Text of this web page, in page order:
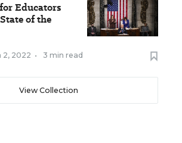
Educators
of the
2, 2022 • 3 min read
View Collection